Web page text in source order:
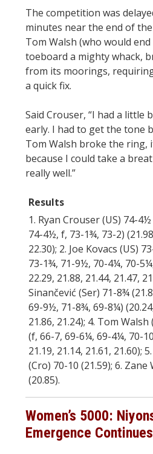
The competition was
minutes near the end of
Tom Walsh (who would
toeboard a mighty whack,
from its moorings,
a quick fix.
Said Crouser, “I had a little
early. I had to get the tone
Tom Walsh broke the ring,
because I could take a
really well.”
Results
1. Ryan Crouser (US) 74-
74-4½, f, 73-1¾, 73-2)
22.30); 2. Joe Kovacs (US)
73-1¾, 71-9½, 70-4¼, 70-
22.29, 21.88, 21.44, 21.47,
Sinančević (Ser) 71-8¾
69-9½, 71-8¾, 69-8¼)
21.86, 21.24); 4. Tom
(f, 66-7, 69-6¼, 69-4¼, 70-
21.19, 21.14, 21.61, 21.60);
(Cro) 70-10 (21.59); 6. Zane
(20.85).
Women’s 5000:
Emergence Continues